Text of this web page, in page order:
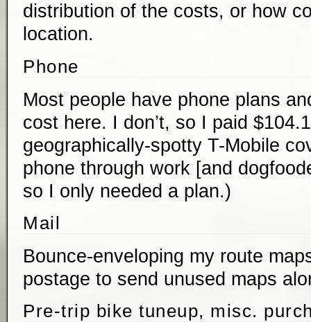
distribution of the costs, or how
location.
Phone
Most people have phone plans
cost here. I don’t, so I paid
geographically-spotty T-Mobile
phone through work [and
so I only needed a plan.)
Mail
Bounce-enveloping my route
postage to send unused maps
Pre-trip bike tuneup, misc.